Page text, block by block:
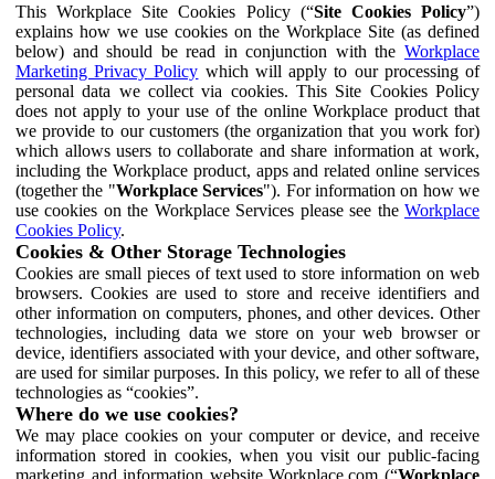
This Workplace Site Cookies Policy (“Site Cookies Policy”)
explains how we use cookies on the Workplace Site (as defined
below) and should be read in conjunction with the Workplace
Marketing Privacy Policy which will apply to our processing of
personal data we collect via cookies. This Site Cookies Policy
does not apply to your use of the online Workplace product that
we provide to our customers (the organization that you work for)
which allows users to collaborate and share information at work,
including the Workplace product, apps and related online services
(together the "Workplace Services"). For information on how we
use cookies on the Workplace Services please see the Workplace
Cookies Policy.
Cookies & Other Storage Technologies
Cookies are small pieces of text used to store information on web
browsers. Cookies are used to store and receive identifiers and
other information on computers, phones, and other devices. Other
technologies, including data we store on your web browser or
device, identifiers associated with your device, and other software,
are used for similar purposes. In this policy, we refer to all of these
technologies as “cookies”.
Where do we use cookies?
We may place cookies on your computer or device, and receive
information stored in cookies, when you visit our public-facing
marketing and information website Workplace.com (“Workplace